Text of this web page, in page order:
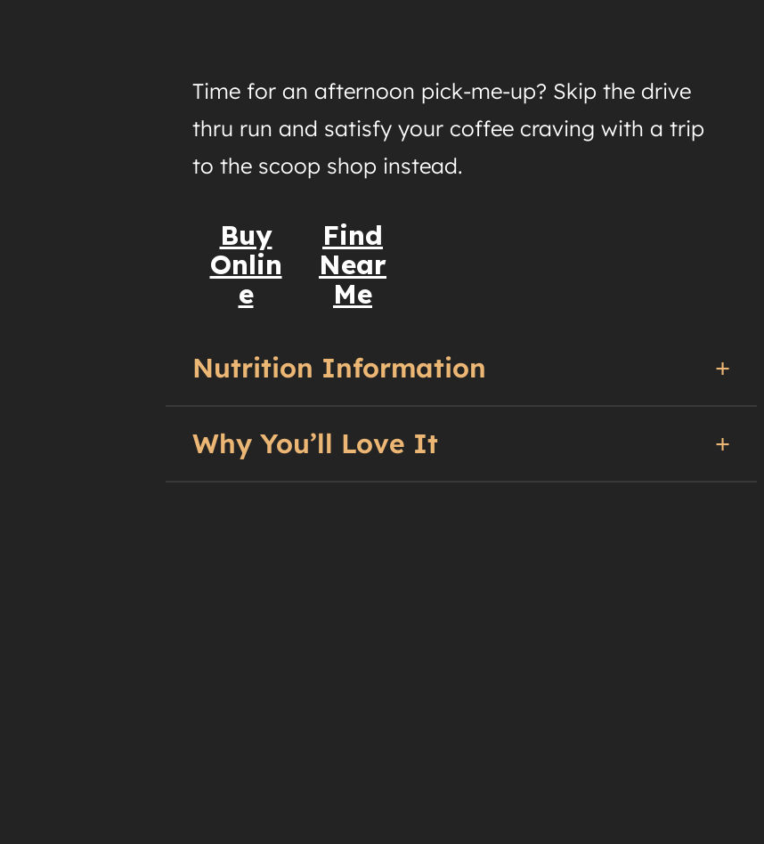
Time for an afternoon pick-me-up? Skip the drive
thru run and satisfy your coffee craving with a trip
to the scoop shop instead.
Buy
Onlin
e
Find
Near
Me
Nutrition Information
Why You’ll Love It